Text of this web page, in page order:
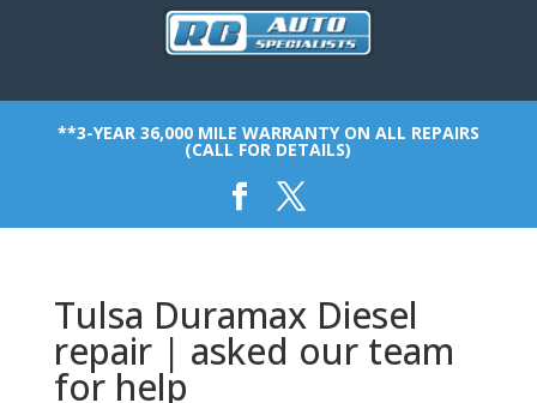
**3-YEAR 36,000 MILE WARRANTY ON ALL REPAIRS
(CALL FOR DETAILS)
Tulsa Duramax Diesel
repair | asked our team
for help